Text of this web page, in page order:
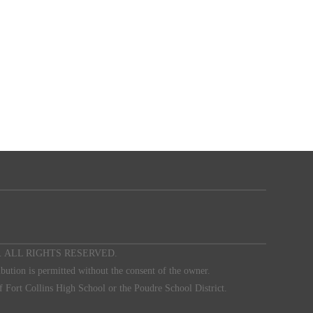
ALL RIGHTS RESERVED.
is permitted without the consent of the owner.
Fort Collins High School or the Poudre School District.